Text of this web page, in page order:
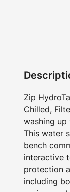
Zip
Chilled,
washing
This water
bench
interactive
protection
including